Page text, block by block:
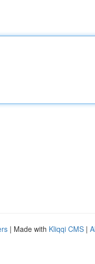
| Made with Kliqqi CMS |